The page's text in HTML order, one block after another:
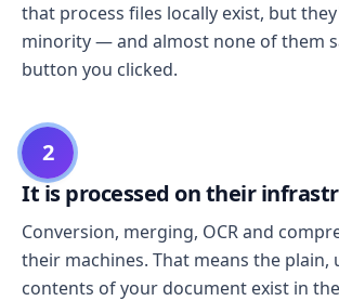
that process files locally exist, but
minority — and almost none of them
button you clicked.
2
It is processed on their
Conversion, merging, OCR and
their machines. That means the plain,
contents of your document exist in